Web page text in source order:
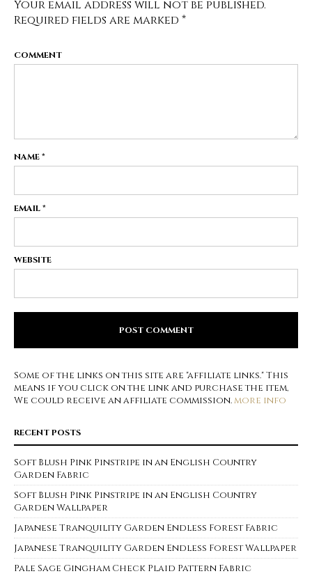
Your email address will not be published.
Required fields are marked *
COMMENT
NAME*
EMAIL*
WEBSITE
Some of the links on this site are "affiliate links." This
means if you click on the link and purchase the item,
We could receive an affiliate commission.more info
RECENT POSTS
Soft Blush Pink Pinstripe in an English Country
Garden Fabric
Soft Blush Pink Pinstripe in an English Country
Garden Wallpaper
Japanese Tranquility Garden Endless Forest Fabric
Japanese Tranquility Garden Endless Forest Wallpaper
Pale Sage Gingham Check Plaid Pattern Fabric